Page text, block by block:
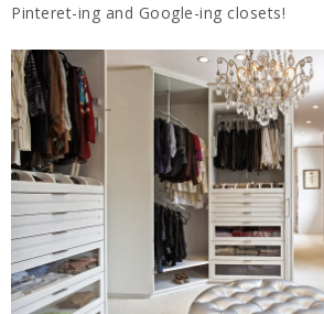
Pinteret-ing and Google-ing closets!